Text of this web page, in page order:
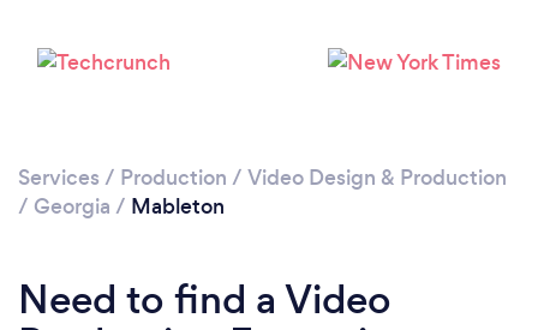
Services / Production / Video Design & Production
/ Georgia / Mableton
Need to find a Video